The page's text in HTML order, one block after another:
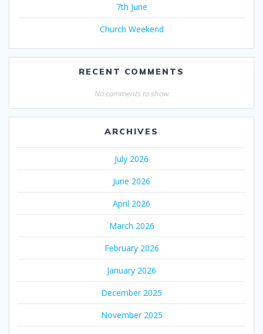
7th June
Church Weekend
RECENT COMMENTS
No comments to show.
ARCHIVES
July 2026
June 2026
April 2026
March 2026
February 2026
January 2026
December 2025
November 2025